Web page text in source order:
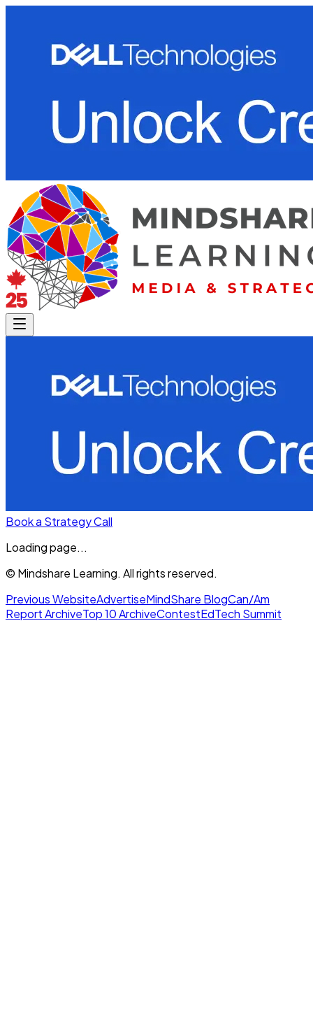
Book a Strategy Call
Loading page...
© Mindshare Learning. All rights reserved.
Previous WebsiteAdvertiseMindShare BlogCan/Am
Report ArchiveTop 10 ArchiveContestEdTech Summit